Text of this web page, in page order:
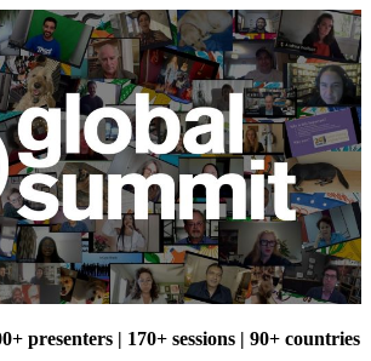
presenters | 170+ sessions | 90+ countries